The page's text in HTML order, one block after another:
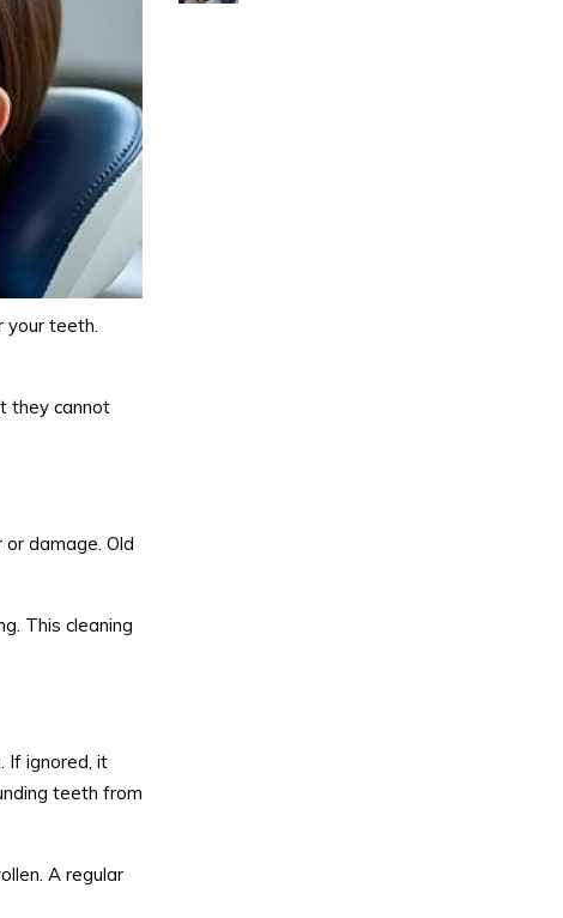
your teeth.
they cannot
damage. Old
This cleaning
If ignored, it
teeth from
A regular